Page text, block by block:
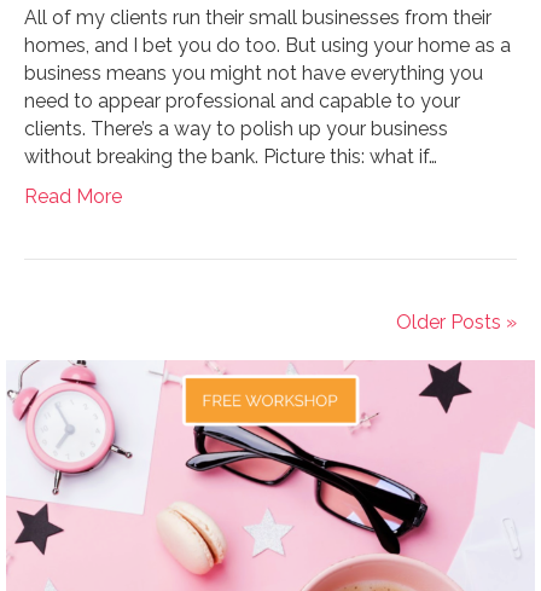
All of my clients run their small businesses from their
homes, and I bet you do too. But using your home as a
business means you might not have everything you
need to appear professional and capable to your
clients. There’s a way to polish up your business
without breaking the bank. Picture this: what if…
Read More
Older Posts »